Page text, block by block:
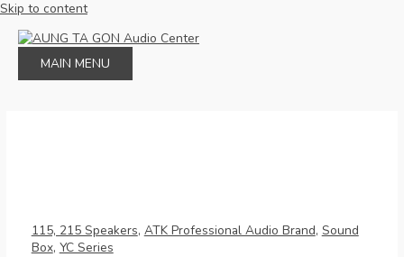
Skip to content
MAIN MENU
115, 215 Speakers, ATK Professional Audio Brand, Sound
Box, YC Series